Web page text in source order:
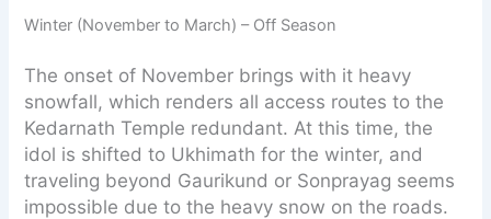
Winter (November to March) – Off Season
​The onset of November brings with it heavy
snowfall, which renders all access routes to the
Kedarnath Temple redundant. At this time, the
idol is shifted to Ukhimath for the winter, and
traveling beyond Gaurikund or Sonprayag seems
impossible due to the heavy snow on the roads.